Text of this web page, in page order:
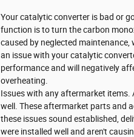
Your catalytic converter is bad or
function is to turn the carbon
caused by neglected
an issue with your catalytic
performance and will negatively
overheating.
Issues with any aftermarket items.
well. These aftermarket parts and
these issues sound established,
were installed well and aren't